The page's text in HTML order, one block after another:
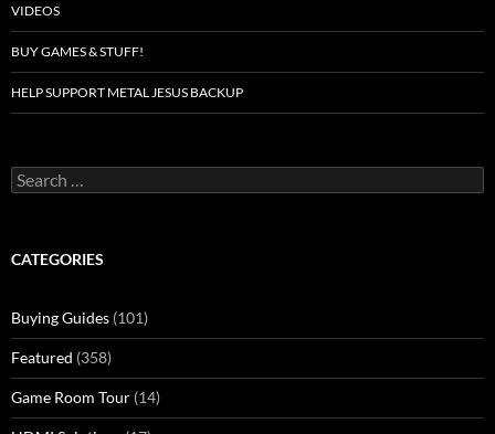
VIDEOS
BUY GAMES & STUFF!
HELP SUPPORT METAL JESUS BACKUP
Search
for:
CATEGORIES
Buying Guides (101)
Featured (358)
Game Room Tour (14)